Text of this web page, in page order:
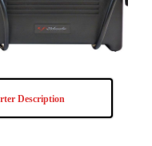
Description